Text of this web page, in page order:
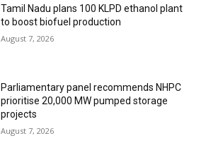
Tamil Nadu plans 100 KLPD ethanol plant
to boost biofuel production
August 7, 2026
Parliamentary panel recommends NHPC
prioritise 20,000 MW pumped storage
projects
August 7, 2026